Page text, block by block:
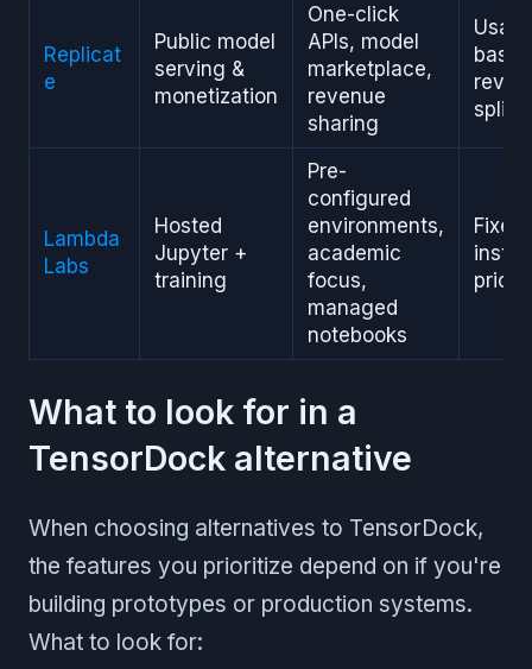
Replicat
e
Public model
serving &
monetization
One-click
APIs, model
marketplace,
revenue
sharing
split
Lambda
Labs
Hosted
Jupyter +
training
Pre-
configured
environments,
academic
focus,
managed
notebooks
Fixed
What to look for in a
TensorDock alternative
When choosing alternatives to TensorDock,
the features you prioritize depend on if you're
building prototypes or production systems.
What to look for: